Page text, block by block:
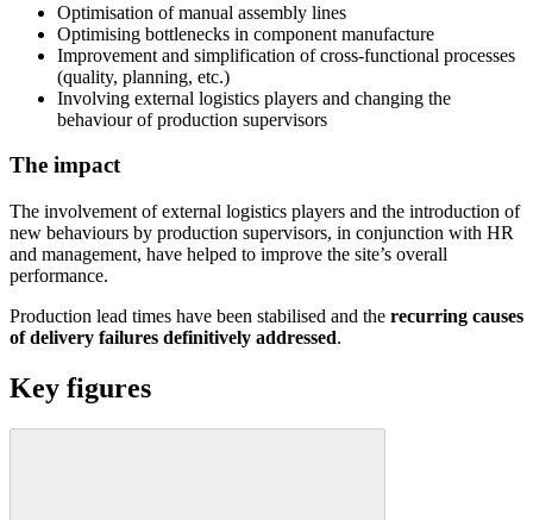
Optimisation of manual assembly lines
Optimising bottlenecks in component manufacture
Improvement and simplification of cross-functional processes
(quality, planning, etc.)
Involving external logistics players and changing the
behaviour of production supervisors
The impact
The involvement of external logistics players and the introduction of
new behaviours by production supervisors, in conjunction with HR
and management, have helped to improve the site’s overall
performance.
Production lead times have been stabilised and the recurring causes
of delivery failures definitively addressed.
Key figures